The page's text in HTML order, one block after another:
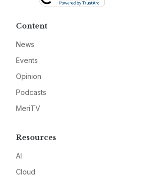
Content
News
Events
Opinion
Podcasts
MeriTV
Resources
AI
Cloud